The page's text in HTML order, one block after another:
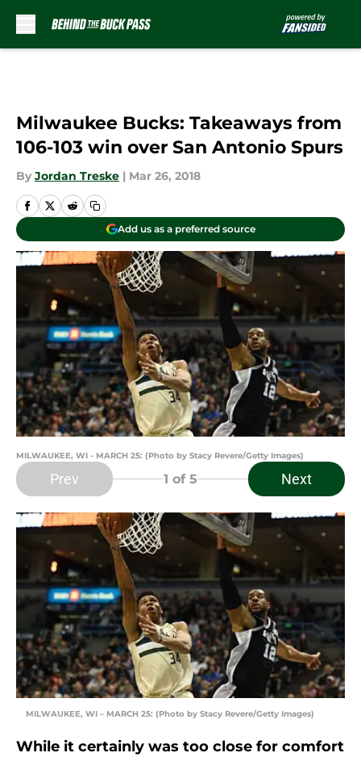
Milwaukee Bucks: Takeaways from
106-103 win over San Antonio Spurs
By Jordan Treske | Mar 26, 2018
Add us as a preferred source
MILWAUKEE, WI - MARCH 25: (Photo by Stacy Revere/Getty Images)
Prev 1 of 5 Next
MILWAUKEE, WI – MARCH 25: (Photo by Stacy Revere/Getty Images)
While it certainly was too close for comfort